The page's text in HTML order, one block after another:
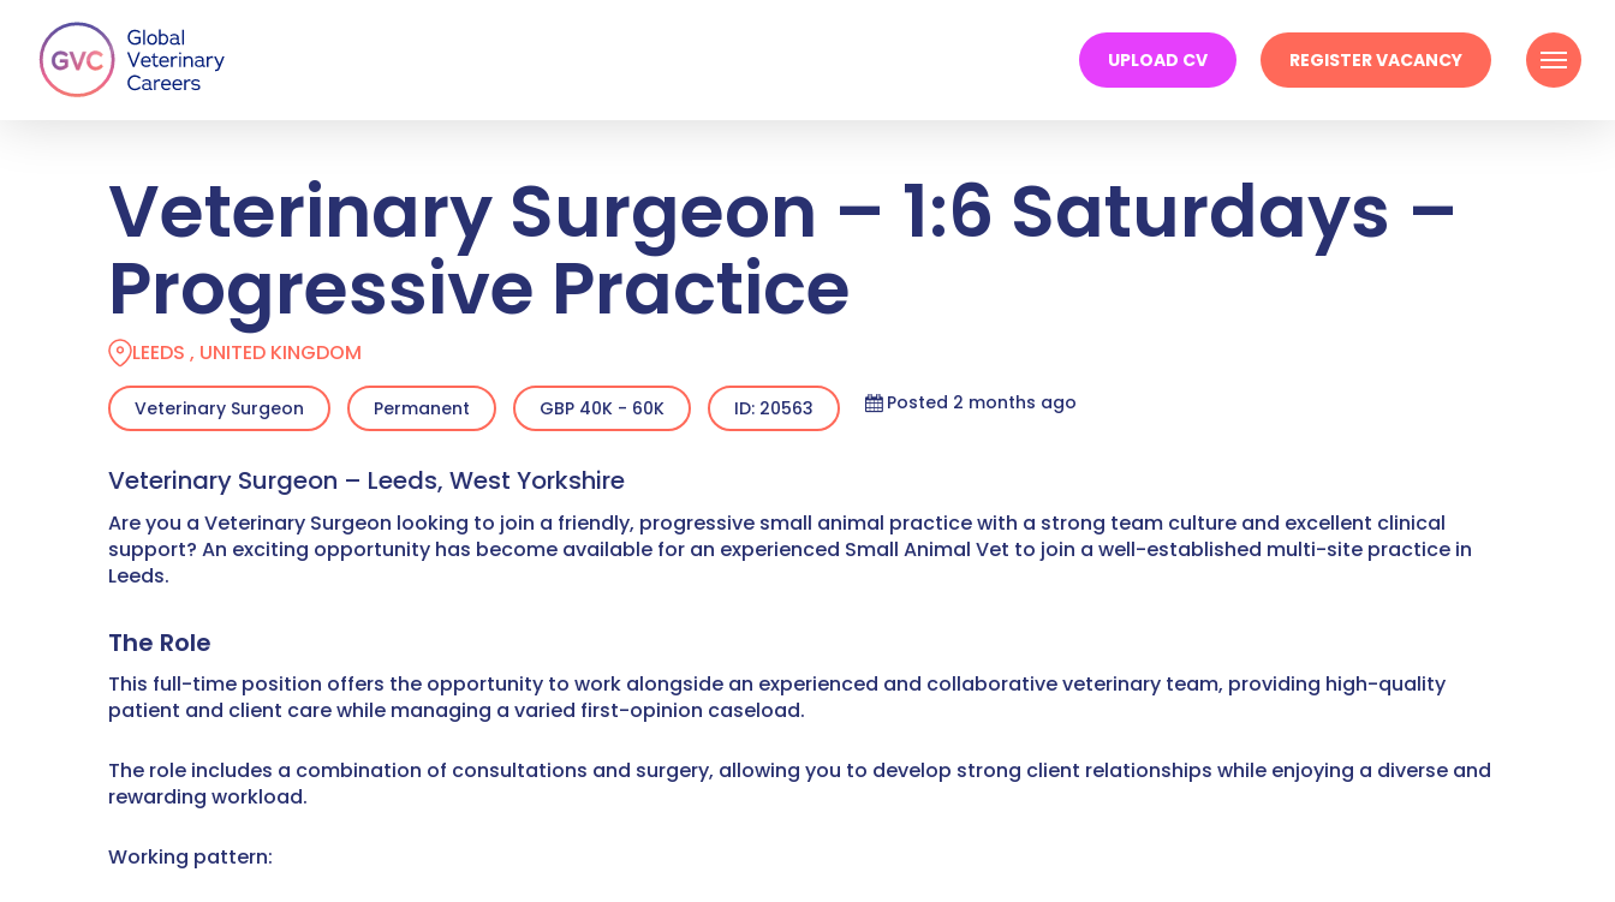
main
content
UPLOAD CV REGISTER VACANCY Menu
Veterinary Surgeon – 1:6 Saturdays –
Progressive Practice
LEEDS , UNITED KINGDOM
Veterinary Surgeon Permanent GBP 40K - 60K ID: 20563 Posted 2 months ago
Veterinary Surgeon – Leeds, West Yorkshire
Are you a Veterinary Surgeon looking to join a friendly, progressive small animal practice with a strong team culture and excellent clinical
support? An exciting opportunity has become available for an experienced Small Animal Vet to join a well-established multi-site practice in
Leeds.
The Role
This full-time position offers the opportunity to work alongside an experienced and collaborative veterinary team, providing high-quality
patient and client care while managing a varied first-opinion caseload.
The role includes a combination of consultations and surgery, allowing you to develop strong client relationships while enjoying a diverse and
rewarding workload.
Working pattern: